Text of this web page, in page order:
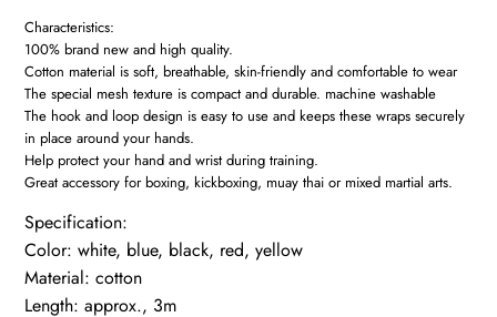
3M
quantity
Characteristics:
100% brand new and high quality.
Cotton material is soft, breathable, skin-friendly and comfortable to wear
The special mesh texture is compact and durable. machine washable
The hook and loop design is easy to use and keeps these wraps securely
in place around your hands.
Help protect your hand and wrist during training.
Great accessory for boxing, kickboxing, muay thai or mixed martial arts.
Specification:
Color: white, blue, black, red, yellow
Material: cotton
Length: approx., 3m